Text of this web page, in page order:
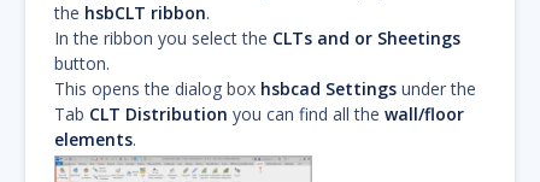
the hsbCLT ribbon.
In the ribbon you select the CLTs and or Sheetings
button.
This opens the dialog box hsbcad Settings under the
Tab CLT Distribution you can find all the wall/floor
elements.